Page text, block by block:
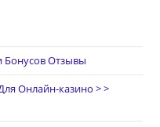
Бонусов Отзывы
Онлайн-казино > >